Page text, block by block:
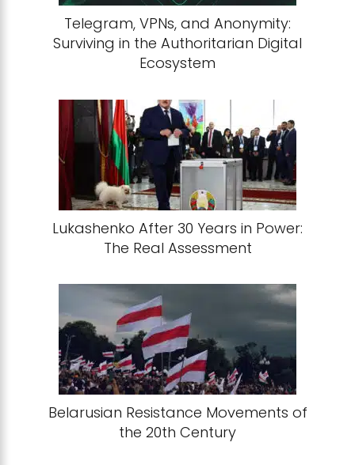
Telegram, VPNs, and Anonymity:
Surviving in the Authoritarian Digital
Ecosystem
Lukashenko After 30 Years in Power:
The Real Assessment
Belarusian Resistance Movements of
the 20th Century